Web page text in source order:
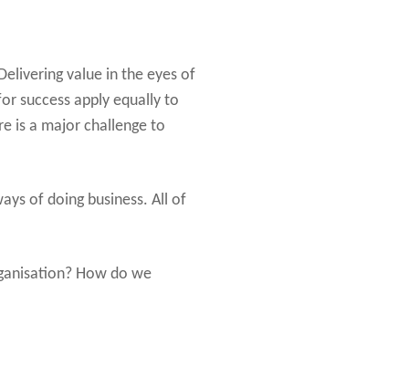
value in the eyes of
success apply equally to
is a major challenge to
of doing business. All of
How do we